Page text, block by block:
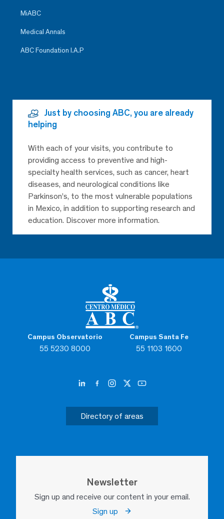
Campus Observatorio
55 5230 8000
Campus Santa Fe
55 1103 1600
Directory of areas
Newsletter
Sign up and receive our content in your email.
Sign up
MiABC
Medical Annals
ABC Foundation I.A.P
Just by choosing ABC, you are already
helping
With each of your visits, you contribute to
providing access to preventive and high-
specialty health services, such as cancer, heart
diseases, and neurological conditions like
Parkinson’s, to the most vulnerable populations
in Mexico, in addition to supporting research and
education. Discover more information.